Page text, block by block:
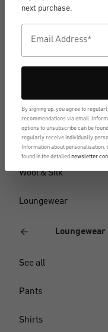
Short-sleeve shirts
Long-sleeve shirts
Multipacks
Business underwear
Wool & Silk
Loungewear
Loungewear
See all
Pants
Shirts
next purchase.
By signing up, you agree to
recommendations via email.
options to unsubscribe can be
regularly receive individually
Information about personalisation,
found in the detailed newsletter